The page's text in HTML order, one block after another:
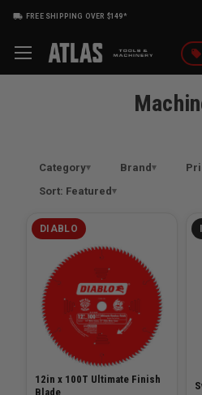
FREE SHIPPING OVER $149*
local_offer
Category Brand
Sort: Featured
DIABLO
12in x 100T Ultimate Finish
Blade